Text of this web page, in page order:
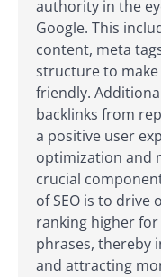
authority in the
Google. This
content, meta
structure to
friendly.
backlinks from
a positive user
optimization and
crucial
of SEO is to drive
ranking higher
phrases, thereby
and attracting